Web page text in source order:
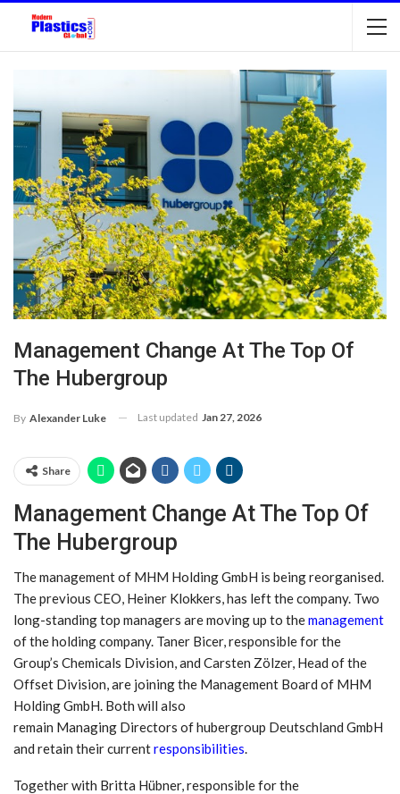
Management Change At The Top Of
The Hubergroup
By Alexander Luke Last updated Jan 27, 2026
Share
Management Change At The Top Of
The Hubergroup
The management of MHM Holding GmbH is being reorganised.
The previous CEO, Heiner Klokkers, has left the company. Two
long-standing top managers are moving up to themanagement
of the holding company. Taner Bicer, responsible for the
Group’s Chemicals Division, and Carsten Zölzer, Head of the
Offset Division, are joining the Management Board of MHM
Holding GmbH. Both will also
remain Managing Directors of hubergroup Deutschland GmbH
and retain their currentresponsibilities.
Together with Britta Hübner, responsible for the